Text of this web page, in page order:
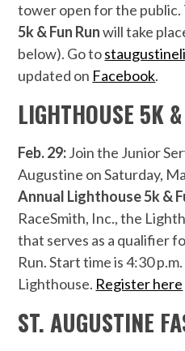
tower open for the public.
5k & Fun Runwill take
below). Go to
updated on Facebook.
LIGHTHOUSE 5K
Feb. 29:Join the Junior
Augustine on Saturday,
Annual Lighthouse 5k &
RaceSmith, Inc., the
that serves as a qualifier
Run. Start time is 4:30
Lighthouse. Register here
ST. AUGUSTINE